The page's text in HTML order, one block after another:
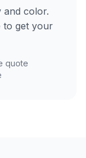
and color.
to get your
quote